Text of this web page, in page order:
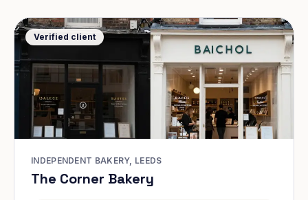
Verified client
INDEPENDENT BAKERY, LEEDS
The Corner Bakery